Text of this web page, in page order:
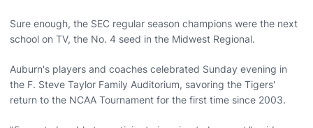
Sure enough, the SEC regular season champions were the next
school on TV, the No. 4 seed in the Midwest Regional.
Auburn's players and coaches celebrated Sunday evening in
the F. Steve Taylor Family Auditorium, savoring the Tigers'
return to the NCAA Tournament for the first time since 2003.